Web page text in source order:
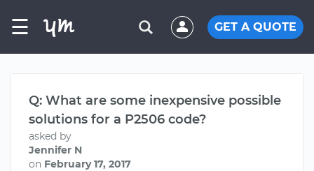
☰ GET A QUOTE
Q: What are some inexpensive possible
solutions for a P2506 code?
asked by
Jennifer N
on February 17, 2017